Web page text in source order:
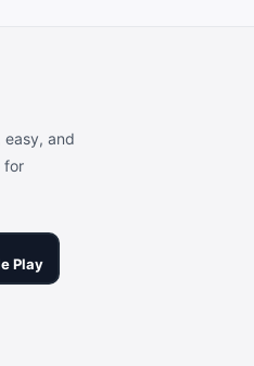
and
for
Play